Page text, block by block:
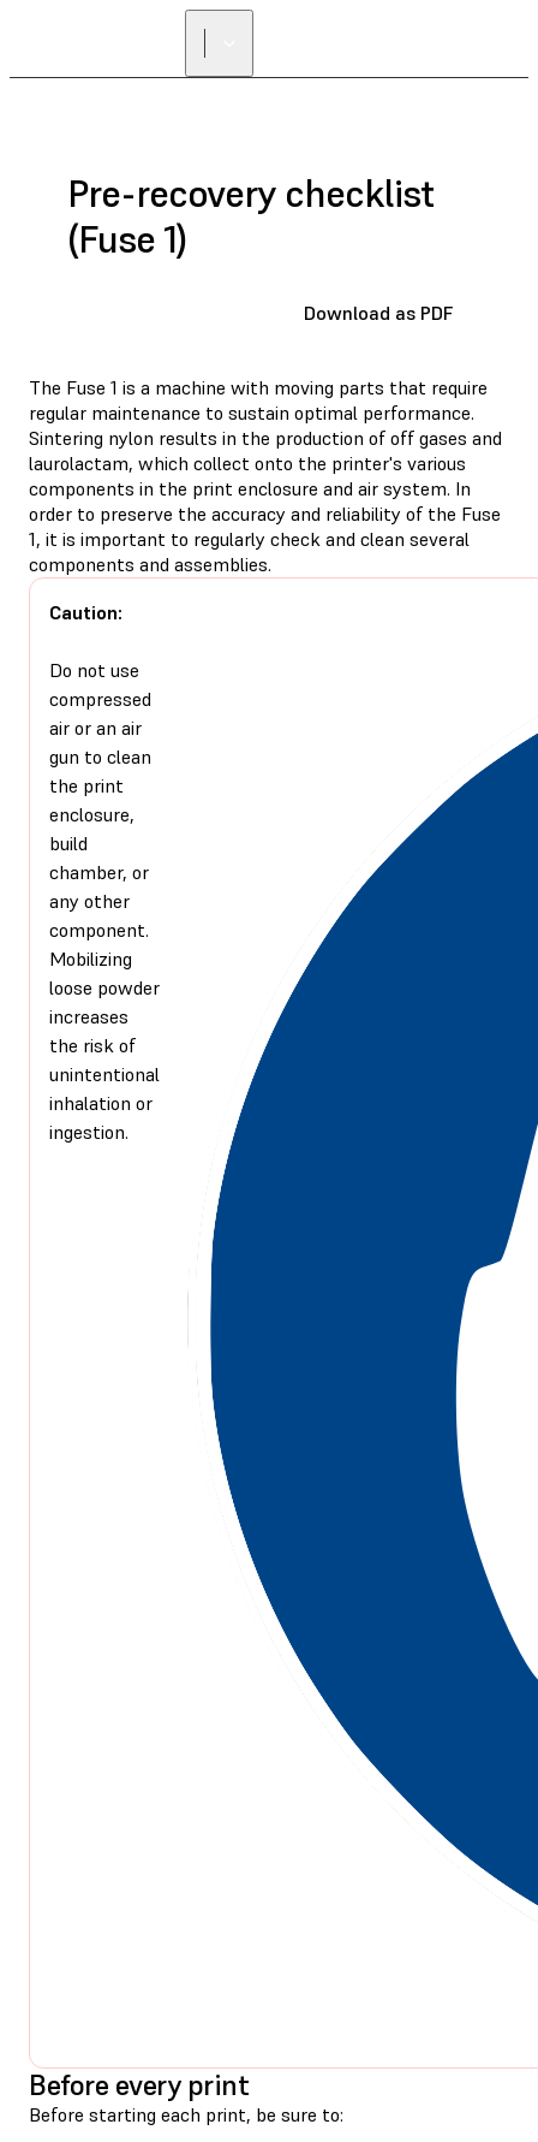
Pre-recovery checklist
(Fuse 1)
Download as PDF
The Fuse 1 is a machine with moving parts that require
regular maintenance to sustain optimal performance.
Sintering nylon results in the production of off gases and
laurolactam, which collect onto the printer's various
components in the print enclosure and air system. In
order to preserve the accuracy and reliability of the Fuse
1, it is important to regularly check and clean several
components and assemblies.
Caution:
Do not use
compressed
air or an air
gun to clean
the print
enclosure,
build
chamber, or
any other
component.
Mobilizing
loose powder
increases
the risk of
unintentional
inhalation or
ingestion.
Before every print
Before starting each print, be sure to: